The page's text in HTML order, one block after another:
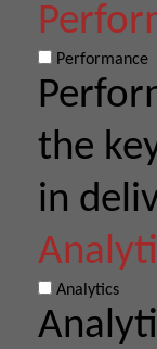
Performance
the
in
Analytics